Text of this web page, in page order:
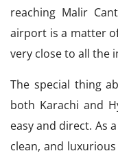
reaching Malir
airport is a matter
very close to all the
The special thing
both Karachi and
easy and direct. As
clean, and